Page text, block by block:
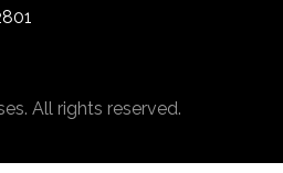
All rights reserved.